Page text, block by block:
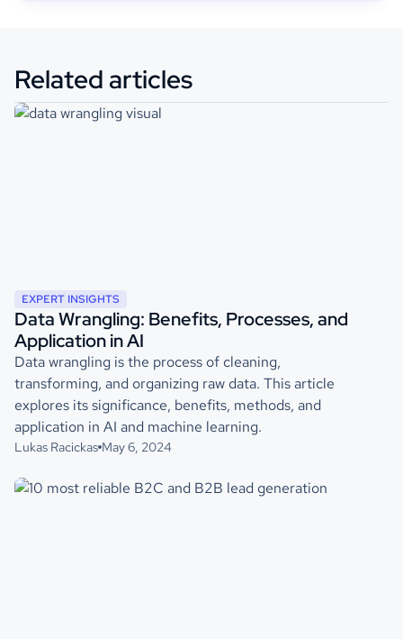
Related articles
EXPERT INSIGHTS
Data Wrangling: Benefits, Processes, and
Application in AI
Data wrangling is the process of cleaning,
transforming, and organizing raw data. This article
explores its significance, benefits, methods, and
application in AI and machine learning.
Lukas Racickas May 6, 2024